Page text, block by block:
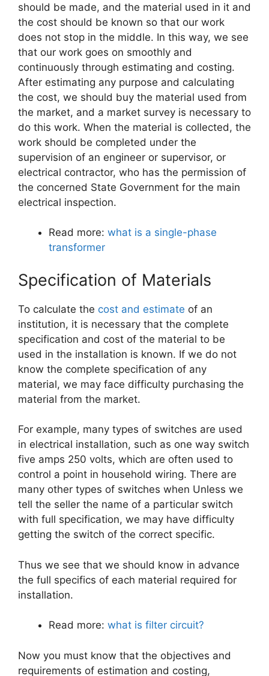
should be made, and the material used in it and
the cost should be known so that our work
does not stop in the middle. In this way, we see
that our work goes on smoothly and
continuously through estimating and costing.
After estimating any purpose and calculating
the cost, we should buy the material used from
the market, and a market survey is necessary to
do this work. When the material is collected, the
work should be completed under the
supervision of an engineer or supervisor, or
electrical contractor, who has the permission of
the concerned State Government for the main
electrical inspection.
Read more: what is a single-phase
transformer
Specification of Materials
To calculate the cost and estimate of an
institution, it is necessary that the complete
specification and cost of the material to be
used in the installation is known. If we do not
know the complete specification of any
material, we may face difficulty purchasing the
material from the market.
For example, many types of switches are used
in electrical installation, such as one way switch
five amps 250 volts, which are often used to
control a point in household wiring. There are
many other types of switches when Unless we
tell the seller the name of a particular switch
with full specification, we may have difficulty
getting the switch of the correct specific.
Thus we see that we should know in advance
the full specifics of each material required for
installation.
Read more: what is filter circuit?
Now you must know that the objectives and
requirements of estimation and costing,